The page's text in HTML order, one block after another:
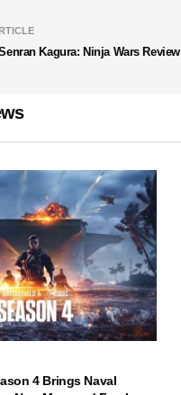
Kagura: Ninja Wars Review
4 Brings Naval